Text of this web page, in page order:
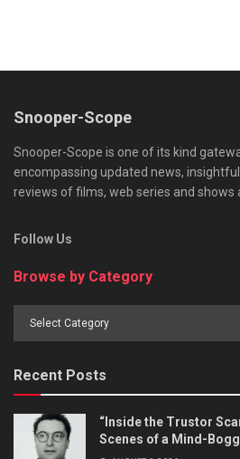
Snooper-Scope
Snooper-Scope is one of its kind
encompassing updated news,
reviews of films, web series and shows
Follow Us
Browse by Category
Recent Posts
“Inside the Trustor
Scenes of a Mind-